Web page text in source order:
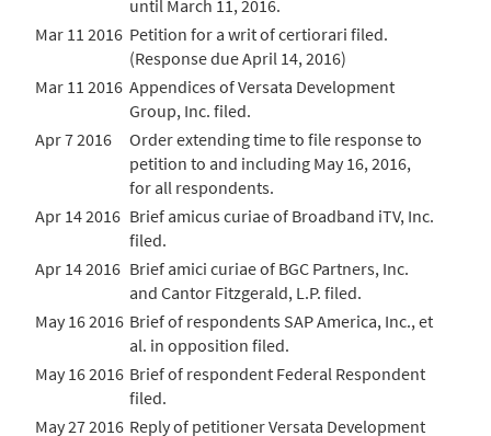
until March 11, 2016.
Mar 11 2016 Petition for a writ of certiorari filed.
(Response due April 14, 2016)
Mar 11 2016 Appendices of Versata Development
Group, Inc. filed.
Apr 7 2016
Order extending time to file response to
petition to and including May 16, 2016,
for all respondents.
Apr 14 2016 Brief amicus curiae of Broadband iTV, Inc.
filed.
Apr 14 2016 Brief amici curiae of BGC Partners, Inc.
and Cantor Fitzgerald, L.P. filed.
May 16 2016 Brief of respondents SAP America, Inc., et
al. in opposition filed.
May 16 2016 Brief of respondent Federal Respondent
filed.
May 27 2016 Reply of petitioner Versata Development